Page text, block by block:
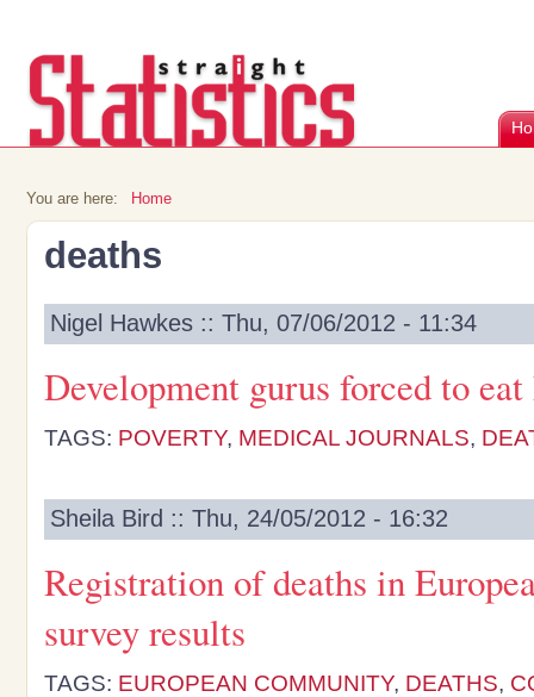
You are here: Home
deaths
Nigel Hawkes :: Thu, 07/06/2012 - 11:34
Development gurus forced to
TAGS: POVERTY, MEDICAL JOURNALS,
Sheila Bird :: Thu, 24/05/2012 - 16:32
Registration of deaths in
survey results
TAGS: EUROPEAN COMMUNITY, DEATHS,